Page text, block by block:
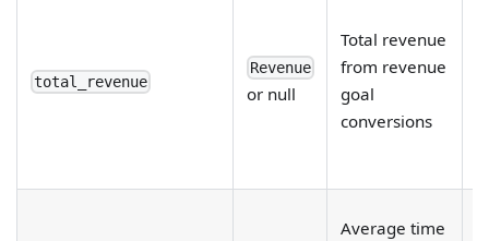
total_revenue
Revenue
or null
Total revenue
from revenue
goal
conversions
Average time